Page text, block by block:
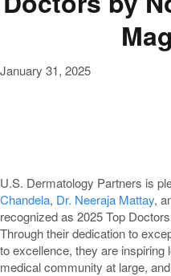
January 31, 2025
U.S. Dermatology Partners is
Chandela, Dr. Neeraja Mattay,
recognized as 2025 Top
Through their dedication to
to excellence, they are inspiring
medical community at large,